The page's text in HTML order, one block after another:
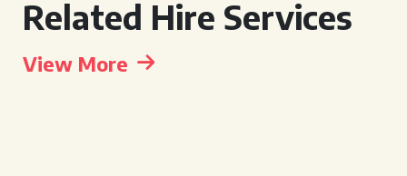
Related Hire Services
View More